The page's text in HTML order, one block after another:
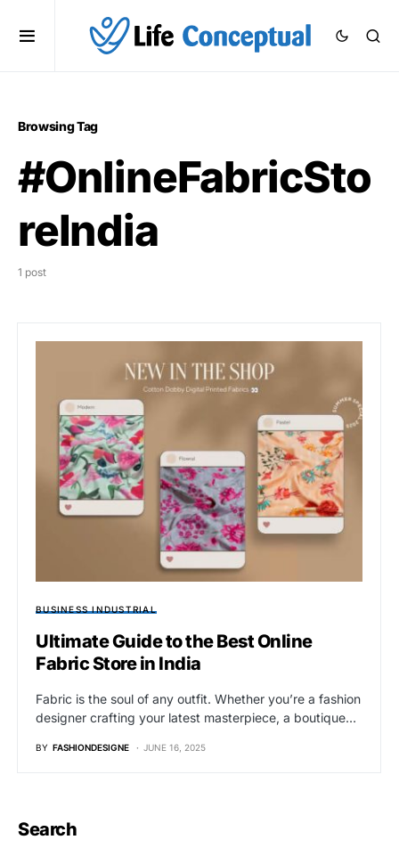
Browsing Tag
#OnlineFabricSto
reIndia
1 post
BUSINESS INDUSTRIAL
Ultimate Guide to the Best Online
Fabric Store in India
Fabric is the soul of any outfit. Whether you’re a fashion
designer crafting your latest masterpiece, a boutique…
BY FASHIONDESIGNE JUNE 16, 2025
Search